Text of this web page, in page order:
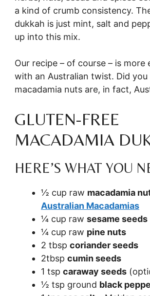
a kind of crumb consistency.
dukkah is just mint, salt and
up into this mix.
Our recipe – of course – is more
with an Australian twist. Did you
macadamia nuts are, in fact,
GLUTEN-FREE
MACADAMIA
HERE’S WHAT YOU
½ cup raw macadamia
Australian Macadamias
¼ cup raw sesame seeds
¼ cup raw pine nuts
2 tbsp coriander seeds
2tbsp cumin seeds
1 tsp caraway seeds
½ tsp ground black